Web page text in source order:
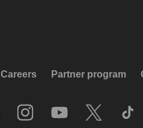
Careers Partner program